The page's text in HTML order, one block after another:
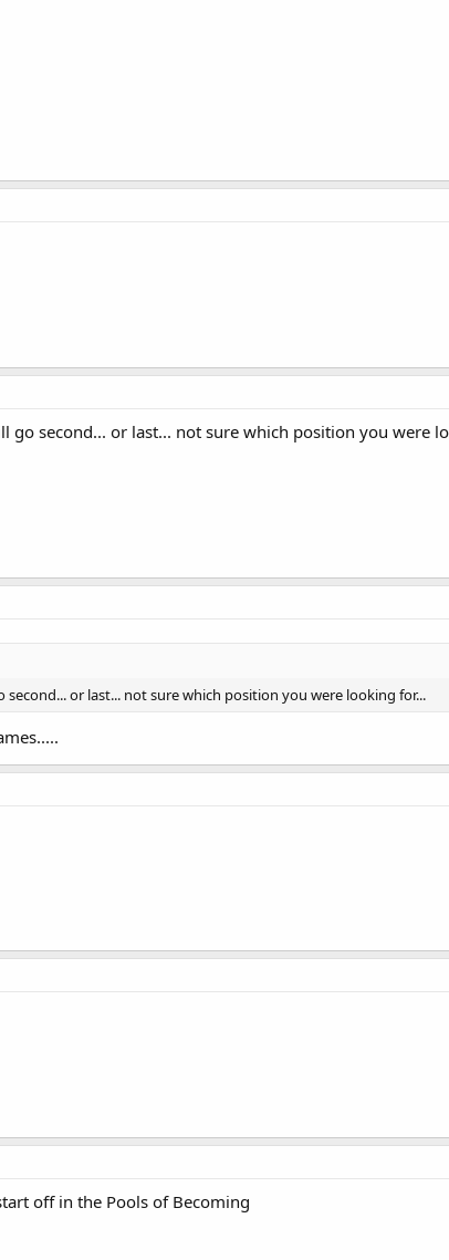
go second... or last... not sure which position you were
or last... not sure which position you were looking for...
off in the Pools of Becoming